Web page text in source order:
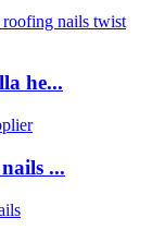
he...
...